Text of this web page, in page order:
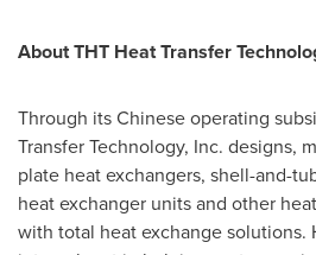
About THT Heat Transfer
Through its Chinese operating
Transfer Technology, Inc. designs,
plate heat exchangers, shell-and-
heat exchanger units and other
with total heat exchange solutions.